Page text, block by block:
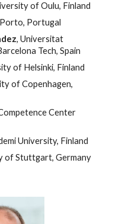
of Oulu, Finland
Portugal
, Universitat
Tech, Spain
of Helsinki, Finland
of Copenhagen,
Center
University, Finland
of Stuttgart, Germany